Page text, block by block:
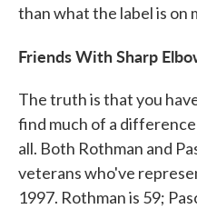
than what the label is on
Friends With Sharp
The truth is that you
find much of a
all. Both Rothman and
veterans who've
1997. Rothman is 59;